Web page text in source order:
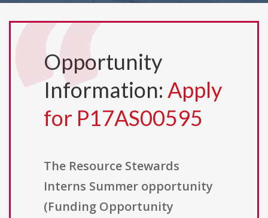
Opportunity
Information: Apply
for P17AS00595
The Resource Stewards
Interns Summer opportunity
(Funding Opportunity